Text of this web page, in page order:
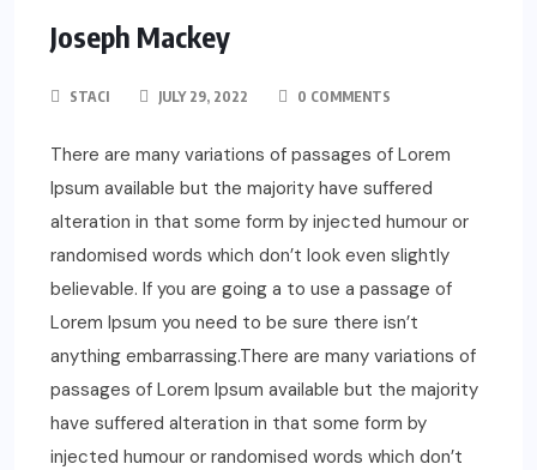
Joseph Mackey
STACI JULY 29, 2022 0 COMMENTS
There are many variations of passages of Lorem
Ipsum available but the majority have suffered
alteration in that some form by injected humour or
randomised words which don’t look even slightly
believable. If you are going a to use a passage of
Lorem Ipsum you need to be sure there isn’t
anything embarrassing.There are many variations of
passages of Lorem Ipsum available but the majority
have suffered alteration in that some form by
injected humour or randomised words which don’t